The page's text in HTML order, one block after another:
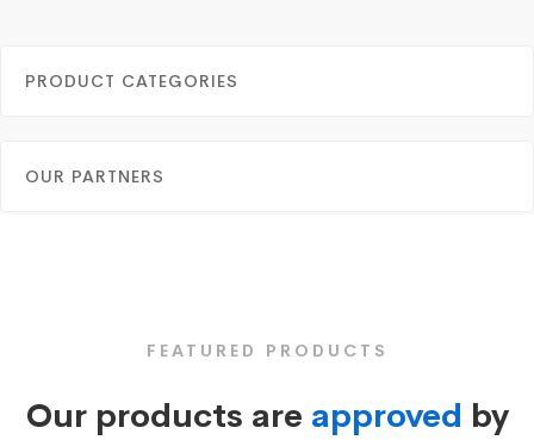
PRODUCT CATEGORIES
OUR PARTNERS
FEATURED PRODUCTS
Our products are approved by